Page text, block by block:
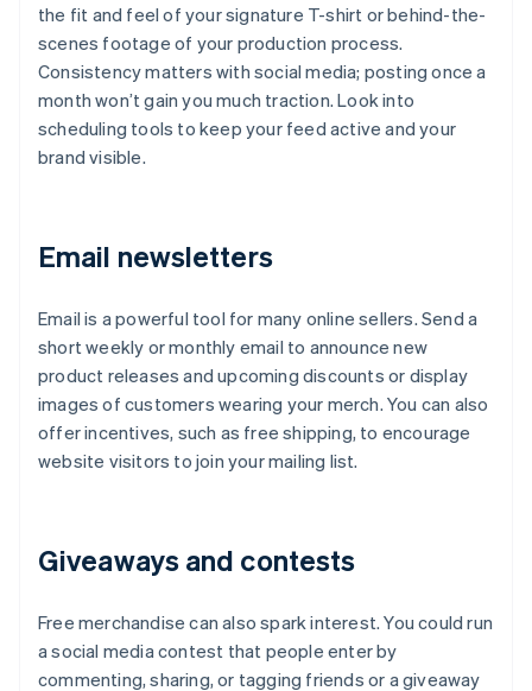
the fit and feel of your signature T-shirt or behind-the-
scenes footage of your production process.
Consistency matters with social media; posting once a
month won’t gain you much traction. Look into
scheduling tools to keep your feed active and your
brand visible.
Email newsletters
Email is a powerful tool for many online sellers. Send a
short weekly or monthly email to announce new
product releases and upcoming discounts or display
images of customers wearing your merch. You can also
offer incentives, such as free shipping, to encourage
website visitors to join your mailing list.
Giveaways and contests
Free merchandise can also spark interest. You could run
a social media contest that people enter by
commenting, sharing, or tagging friends or a giveaway